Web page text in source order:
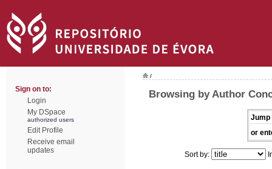
Sign on to:
Login
My DSpace
authorized users
Edit Profile
Receive email
updates
/
Browsing by Author
Jump
or
Sort by: